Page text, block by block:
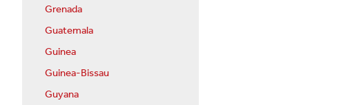
Grenada
Guatemala
Guinea
Guinea-Bissau
Guyana